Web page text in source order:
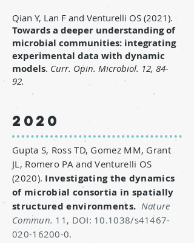
Qian Y, Lan F and Venturelli OS (2021).
Towards a deeper understanding of
microbial communities: integrating
experimental data with dynamic
models. Curr. Opin. Microbiol. 12, 84-
92.
2020
Gupta S, Ross TD, Gomez MM, Grant
JL, Romero PA and Venturelli OS
(2020). Investigating the dynamics
of microbial consortia in spatially
structured environments. Nature
Commun. 11, DOI: 10.1038/s41467-
020-16200-0.